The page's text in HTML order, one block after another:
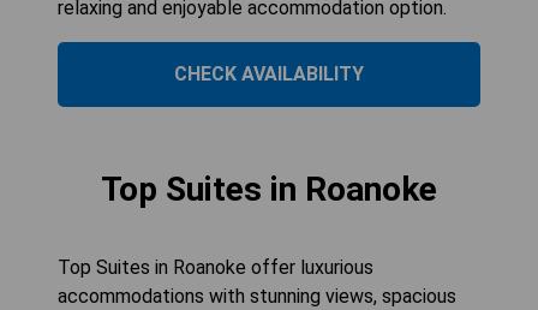
relaxing and enjoyable accommodation option.
CHECK AVAILABILITY
Top Suites in Roanoke
Top Suites in Roanoke offer luxurious
accommodations with stunning views, spacious